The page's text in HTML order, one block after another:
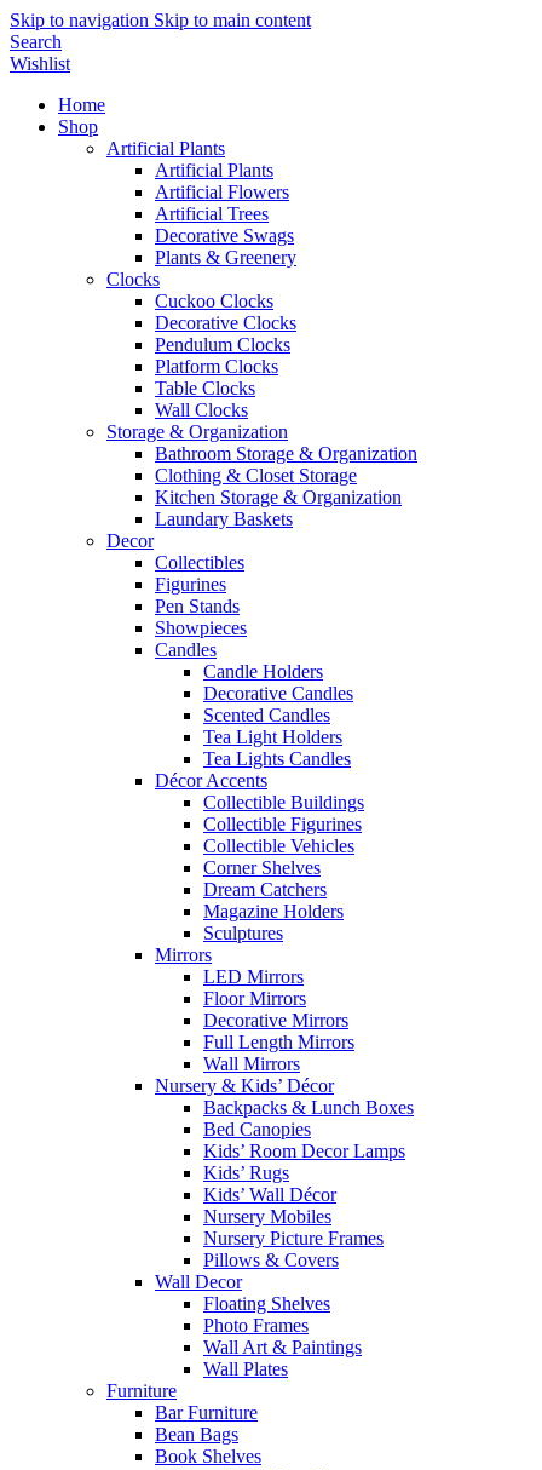
Skip to navigation Skip to main content
Search
Wishlist
Home
Shop
Artificial Plants
Artificial Plants
Artificial Flowers
Artificial Trees
Decorative Swags
Plants & Greenery
Clocks
Cuckoo Clocks
Decorative Clocks
Pendulum Clocks
Platform Clocks
Table Clocks
Wall Clocks
Storage & Organization
Bathroom Storage & Organization
Clothing & Closet Storage
Kitchen Storage & Organization
Laundary Baskets
Decor
Collectibles
Figurines
Pen Stands
Showpieces
Candles
Candle Holders
Decorative Candles
Scented Candles
Tea Light Holders
Tea Lights Candles
Décor Accents
Collectible Buildings
Collectible Figurines
Collectible Vehicles
Corner Shelves
Dream Catchers
Magazine Holders
Sculptures
Mirrors
LED Mirrors
Floor Mirrors
Decorative Mirrors
Full Length Mirrors
Wall Mirrors
Nursery & Kids’ Décor
Backpacks & Lunch Boxes
Bed Canopies
Kids’ Room Decor Lamps
Kids’ Rugs
Kids’ Wall Décor
Nursery Mobiles
Nursery Picture Frames
Pillows & Covers
Wall Decor
Floating Shelves
Photo Frames
Wall Art & Paintings
Wall Plates
Furniture
Bar Furniture
Bean Bags
Book Shelves